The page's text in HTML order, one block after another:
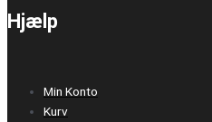
Hjælp
Min Konto
Kurv